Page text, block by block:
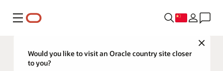
菜单
Close
Would you like to visit an Oracle country site closer
to you?